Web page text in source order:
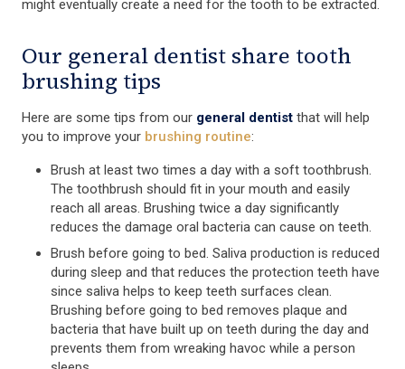
might eventually create a need for the tooth to be extracted.
Our general dentist share tooth
brushing tips
Here are some tips from our general dentist that will help
you to improve your brushing routine:
Brush at least two times a day with a soft toothbrush.
The toothbrush should fit in your mouth and easily
reach all areas. Brushing twice a day significantly
reduces the damage oral bacteria can cause on teeth.
Brush before going to bed. Saliva production is reduced
during sleep and that reduces the protection teeth have
since saliva helps to keep teeth surfaces clean.
Brushing before going to bed removes plaque and
bacteria that have built up on teeth during the day and
prevents them from wreaking havoc while a person